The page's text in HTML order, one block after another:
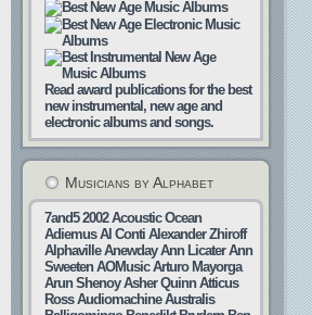
Read award publications for the best
new instrumental, new age and
electronic albums and songs.
Musicians by Alphabet
7and5 2002 Acoustic Ocean
Adiemus Al Conti Alexander Zhiroff
Alphaville Anewday Ann Licater Ann
Sweeten AOMusic Arturo Mayorga
Arun Shenoy Asher Quinn Atticus
Ross Audiomachine Australis